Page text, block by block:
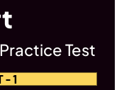
Test
- 1